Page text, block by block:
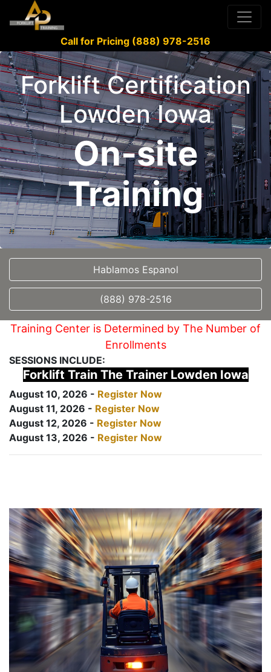
Call for Pricing (888) 978-2516
Forklift Certification
Lowden Iowa
On-site
Training
Hablamos Espanol
(888) 978-2516
Training Center is Determined by The Number of
Enrollments
SESSIONS INCLUDE:
Forklift Train The Trainer Lowden Iowa
August 10, 2026 - Register Now
August 11, 2026 - Register Now
August 12, 2026 - Register Now
August 13, 2026 - Register Now